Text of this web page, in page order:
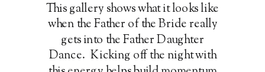
This gallery shows what it looks like
when the Father of the Bride really
gets into the Father Daughter
Dance. Kicking off the night with